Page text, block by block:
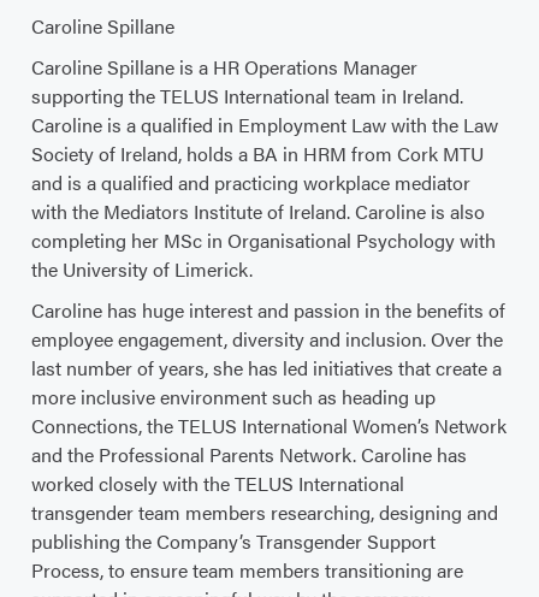
Caroline Spillane
Caroline Spillane is a HR Operations Manager
supporting the TELUS International team in Ireland.
Caroline is a qualified in Employment Law with the Law
Society of Ireland, holds a BA in HRM from Cork MTU
and is a qualified and practicing workplace mediator
with the Mediators Institute of Ireland. Caroline is also
completing her MSc in Organisational Psychology with
the University of Limerick.
Caroline has huge interest and passion in the benefits of
employee engagement, diversity and inclusion. Over the
last number of years, she has led initiatives that create a
more inclusive environment such as heading up
Connections, the TELUS International Women’s Network
and the Professional Parents Network. Caroline has
worked closely with the TELUS International
transgender team members researching, designing and
publishing the Company’s Transgender Support
Process, to ensure team members transitioning are